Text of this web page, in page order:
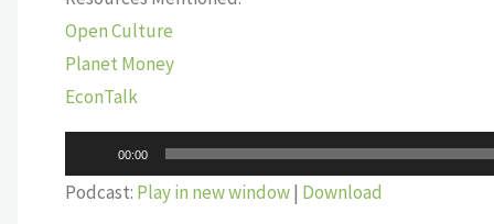
Open Culture
Planet Money
EconTalk
Player
00:00
Podcast: Play in new window| Download